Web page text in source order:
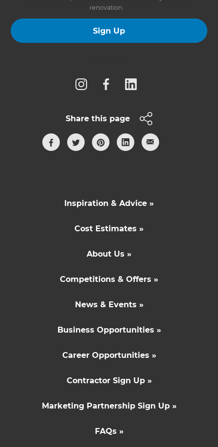
renovation.
Sign Up
Share this page
Inspiration & Advice »
Cost Estimates »
About Us »
Competitions & Offers »
News & Events »
Business Opportunities »
Career Opportunities »
Contractor Sign Up »
Marketing Partnership Sign Up »
FAQs »